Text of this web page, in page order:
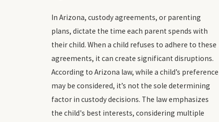
In Arizona, custody agreements, or parenting
plans, dictate the time each parent spends with
their child. When a child refuses to adhere to these
agreements, it can create significant disruptions.
According to Arizona law, while a child’s preference
may be considered, it’s not the sole determining
factor in custody decisions. The law emphasizes
the child's best interests, considering multiple